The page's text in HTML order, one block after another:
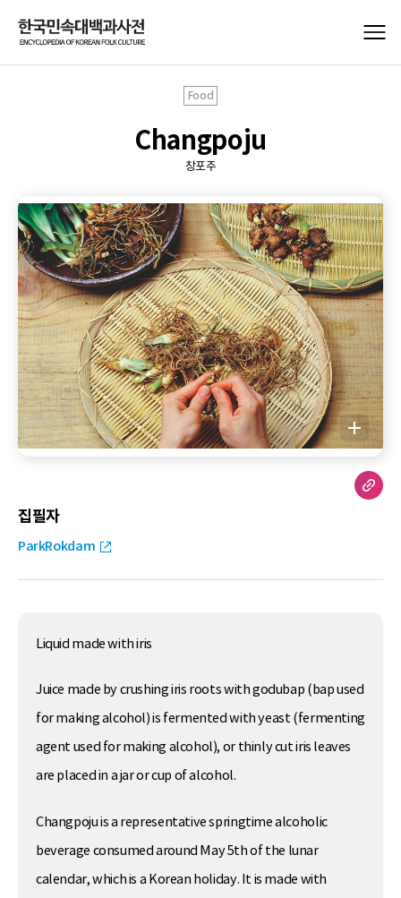
Food
Changpoju
창포주
집필자
ParkRokdam
Liquid made with iris
Juice made by crushing iris roots with godubap (bap used
for making alcohol) is fermented with yeast (fermenting
agent used for making alcohol), or thinly cut iris leaves
are placed in a jar or cup of alcohol.
Changpoju is a representative springtime alcoholic
beverage consumed around May 5th of the lunar
calendar, which is a Korean holiday. It is made with